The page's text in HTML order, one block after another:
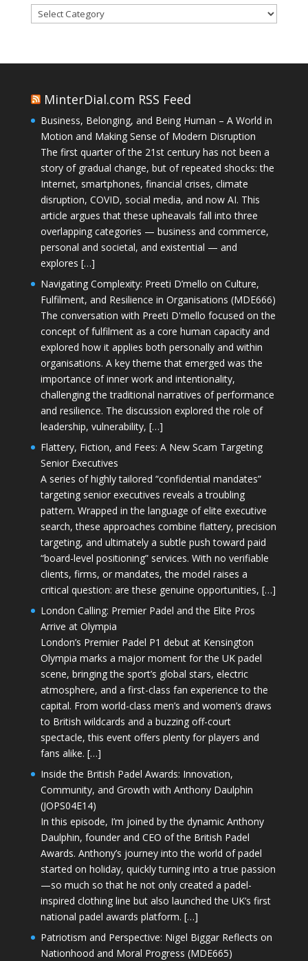
Categories
MinterDial.com RSS Feed
Business, Belonging, and Being Human – A World in
Motion and Making Sense of Modern Disruption
The first quarter of the 21st century has not been a
story of gradual change, but of repeated shocks: the
Internet, smartphones, financial crises, climate
disruption, COVID, social media, and now AI. This
article argues that these upheavals fall into three
overlapping categories — business and commerce,
personal and societal, and existential — and
explores […]
Navigating Complexity: Preeti D’mello on Culture,
Fulfilment, and Resilience in Organisations (MDE666)
The conversation with Preeti D'mello focused on the
concept of fulfilment as a core human capacity and
explored how it applies both personally and within
organisations. A key theme that emerged was the
importance of inner work and intentionality,
challenging the traditional narratives of performance
and resilience. The discussion explored the role of
leadership, vulnerability, […]
Flattery, Fiction, and Fees: A New Scam Targeting
Senior Executives
A series of highly tailored “confidential mandates”
targeting senior executives reveals a troubling
pattern. Wrapped in the language of elite executive
search, these approaches combine flattery, precision
targeting, and ultimately a subtle push toward paid
“board-level positioning” services. With no verifiable
clients, firms, or mandates, the model raises a
critical question: are these genuine opportunities, […]
London Calling: Premier Padel and the Elite Pros
Arrive at Olympia
London’s Premier Padel P1 debut at Kensington
Olympia marks a major moment for the UK padel
scene, bringing the sport’s global stars, electric
atmosphere, and a first-class fan experience to the
capital. From world-class men’s and women’s draws
to British wildcards and a buzzing off-court
spectacle, this event offers plenty for players and
fans alike. […]
Inside the British Padel Awards: Innovation,
Community, and Growth with Anthony Daulphin
(JOPS04E14)
In this episode, I’m joined by the dynamic Anthony
Daulphin, founder and CEO of the British Padel
Awards. Anthony’s journey into the world of padel
started on holiday, quickly turning into a true passion
—so much so that he not only created a padel-
inspired clothing line but also launched the UK’s first
national padel awards platform. […]
Patriotism and Perspective: Nigel Biggar Reflects on
Nationhood and Moral Progress (MDE665)